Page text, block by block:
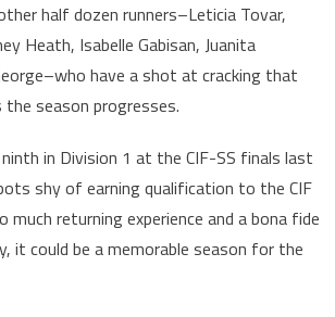
half dozen runners–Leticia Tovar,
Heath, Isabelle Gabisan, Juanita
have a shot at cracking that
season progresses.
in Division 1 at the CIF-SS finals last
shy of earning qualification to the CIF
returning experience and a bona fide
it could be a memorable season for the